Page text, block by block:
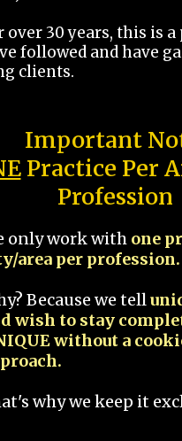
over 30 years, this is
followed and have
clients.
Important
Practice Per
Profession
only work with one
area per profession.
Because we tell
wish to stay
without a
why we keep it